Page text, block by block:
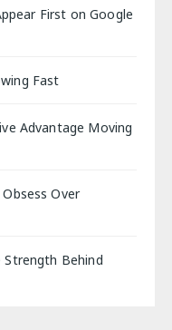
First on Google
Fast
Advantage Moving
Over
Strength Behind